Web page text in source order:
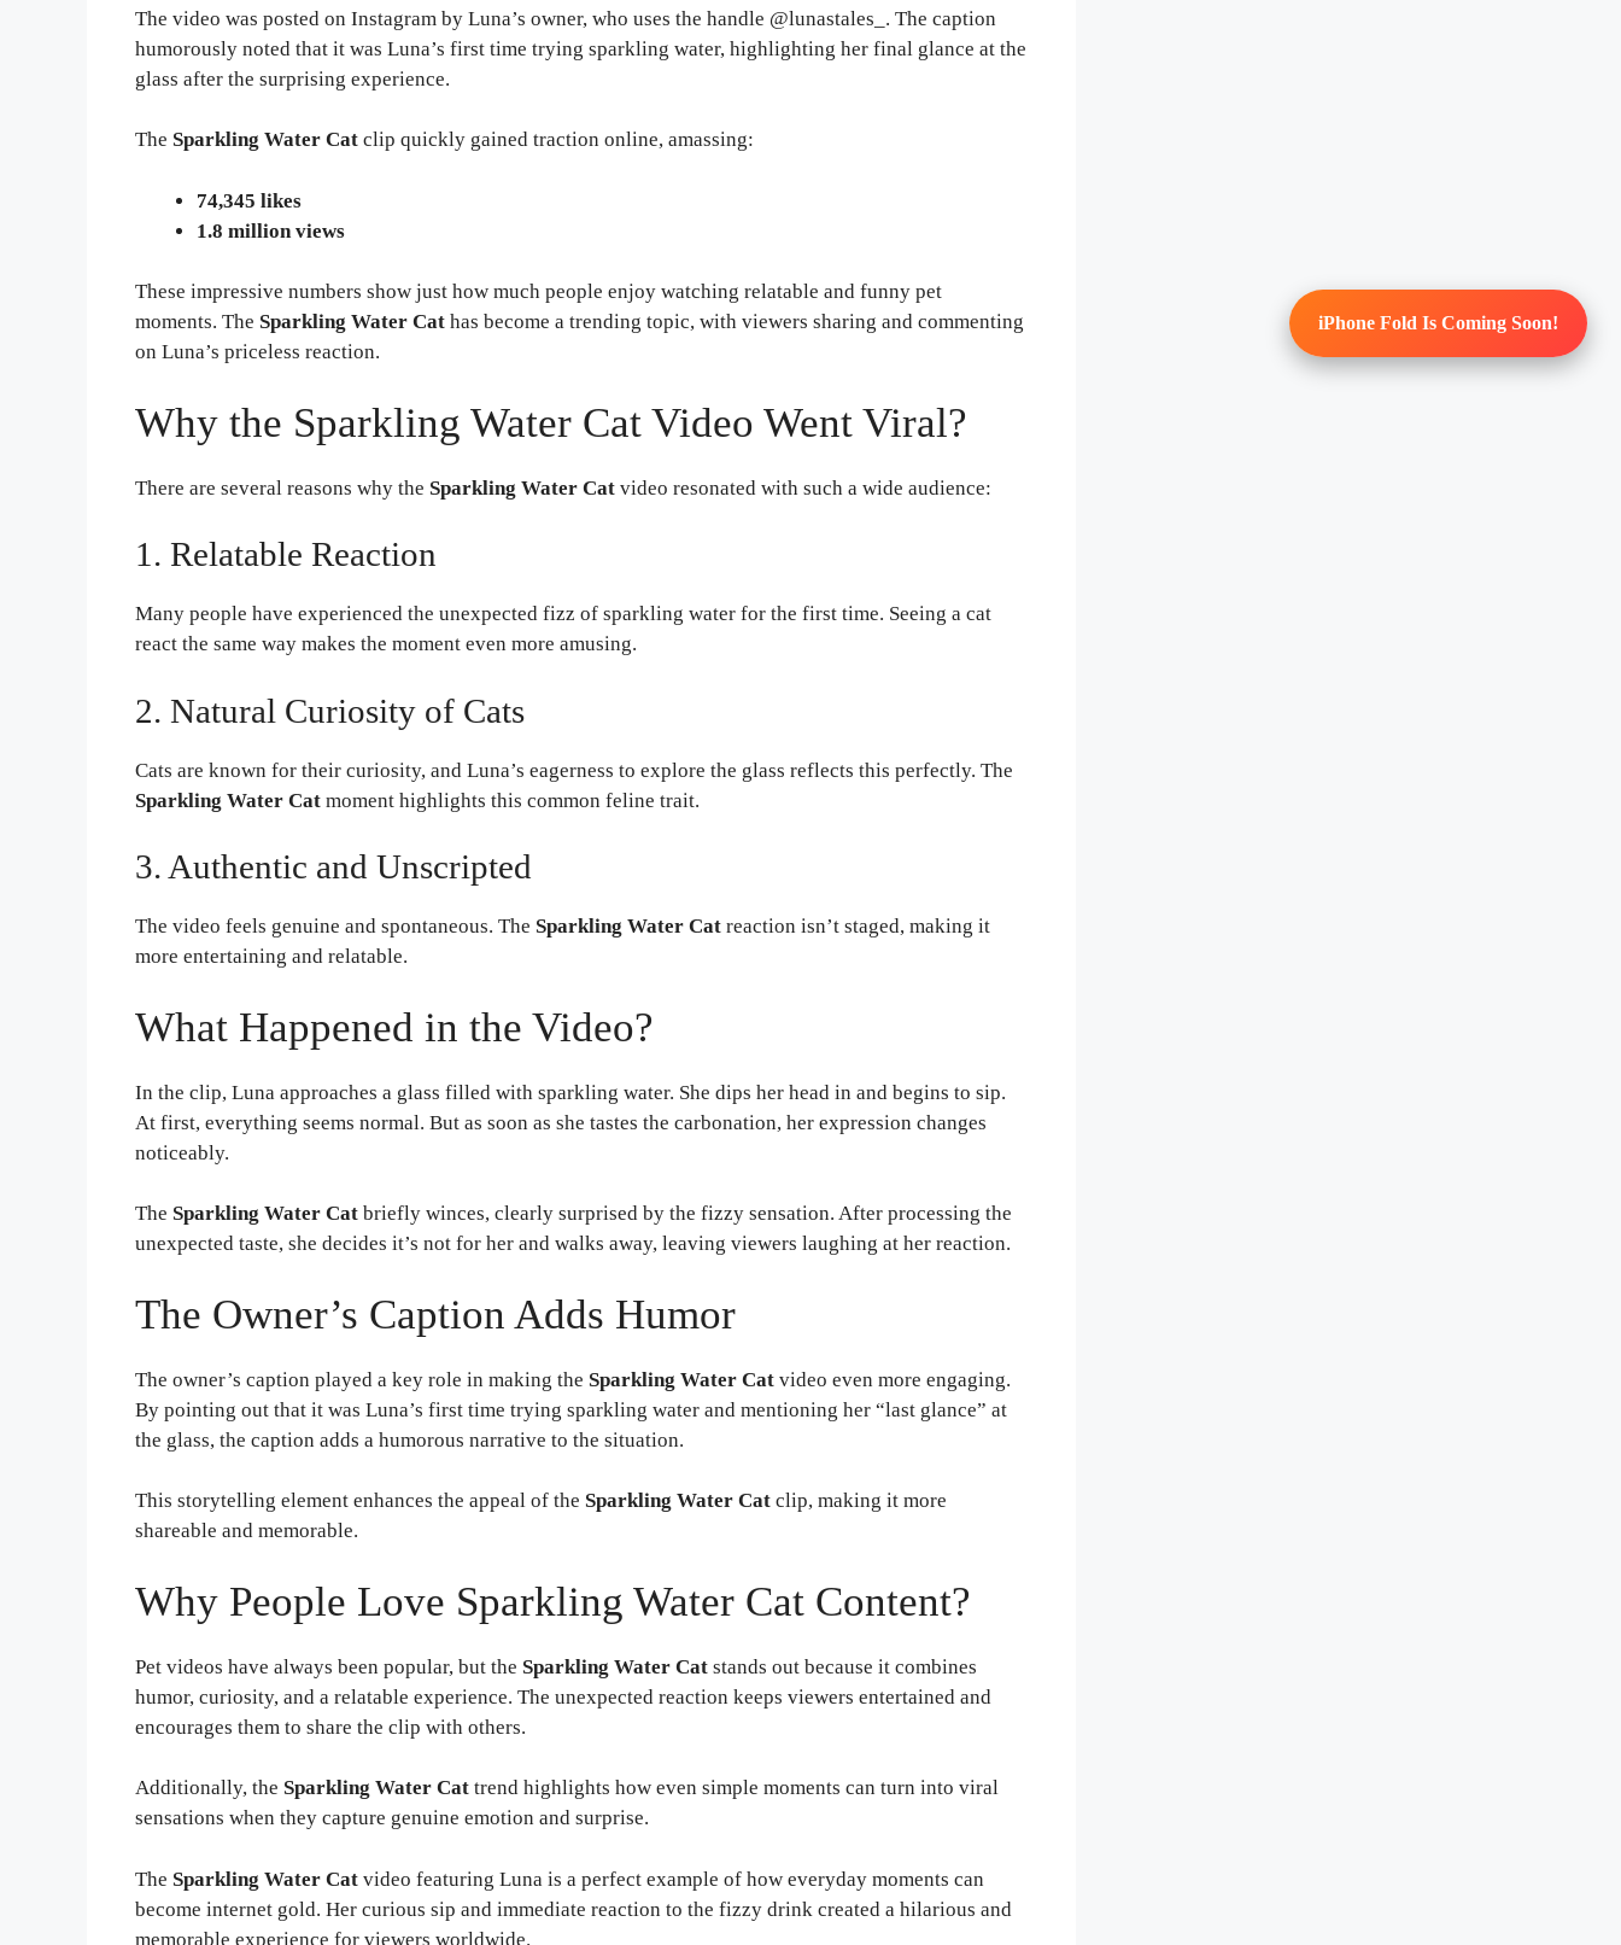
iPhone Fold Is Coming Soon!
The video was posted on Instagram by Luna’s owner, who uses the handle @lunastales_. The caption
humorously noted that it was Luna’s first time trying sparkling water, highlighting her final glance at the
glass after the surprising experience.
The Sparkling Water Cat clip quickly gained traction online, amassing:
74,345 likes
1.8 million views
These impressive numbers show just how much people enjoy watching relatable and funny pet
moments. The Sparkling Water Cat has become a trending topic, with viewers sharing and commenting
on Luna’s priceless reaction.
Why the Sparkling Water Cat Video Went Viral?
There are several reasons why the Sparkling Water Cat video resonated with such a wide audience:
1. Relatable Reaction
Many people have experienced the unexpected fizz of sparkling water for the first time. Seeing a cat
react the same way makes the moment even more amusing.
2. Natural Curiosity of Cats
Cats are known for their curiosity, and Luna’s eagerness to explore the glass reflects this perfectly. The
Sparkling Water Cat moment highlights this common feline trait.
3. Authentic and Unscripted
The video feels genuine and spontaneous. The Sparkling Water Cat reaction isn’t staged, making it
more entertaining and relatable.
What Happened in the Video?
In the clip, Luna approaches a glass filled with sparkling water. She dips her head in and begins to sip.
At first, everything seems normal. But as soon as she tastes the carbonation, her expression changes
noticeably.
The Sparkling Water Cat briefly winces, clearly surprised by the fizzy sensation. After processing the
unexpected taste, she decides it’s not for her and walks away, leaving viewers laughing at her reaction.
The Owner’s Caption Adds Humor
The owner’s caption played a key role in making the Sparkling Water Cat video even more engaging.
By pointing out that it was Luna’s first time trying sparkling water and mentioning her “last glance” at
the glass, the caption adds a humorous narrative to the situation.
This storytelling element enhances the appeal of the Sparkling Water Cat clip, making it more
shareable and memorable.
Why People Love Sparkling Water Cat Content?
Pet videos have always been popular, but the Sparkling Water Cat stands out because it combines
humor, curiosity, and a relatable experience. The unexpected reaction keeps viewers entertained and
encourages them to share the clip with others.
Additionally, the Sparkling Water Cat trend highlights how even simple moments can turn into viral
sensations when they capture genuine emotion and surprise.
The Sparkling Water Cat video featuring Luna is a perfect example of how everyday moments can
become internet gold. Her curious sip and immediate reaction to the fizzy drink created a hilarious and
memorable experience for viewers worldwide.